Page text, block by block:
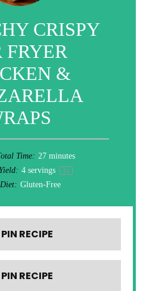
CRISPY
FRYER
&
Time: 27 minutes
Yield: 4 servings 1x
Diet: Gluten-Free
PIN RECIPE
PIN RECIPE